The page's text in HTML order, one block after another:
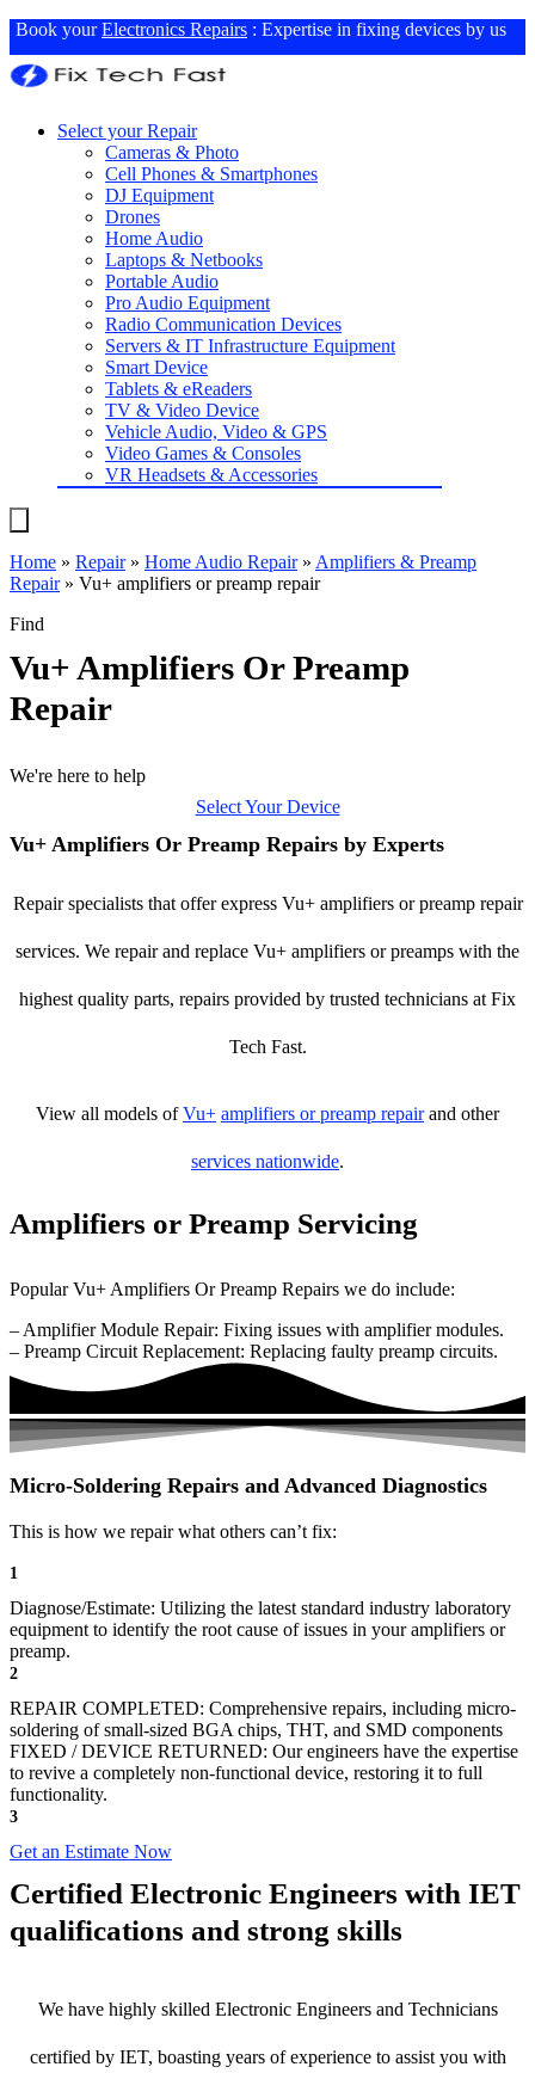
Book yourElectronics Repairs : Expertise in fixing devices by us
Select your Repair
Cameras & Photo
Cell Phones & Smartphones
DJ Equipment
Drones
Home Audio
Laptops & Netbooks
Portable Audio
Pro Audio Equipment
Radio Communication Devices
Servers & IT Infrastructure Equipment
Smart Device
Tablets & eReaders
TV & Video Device
Vehicle Audio, Video & GPS
Video Games & Consoles
VR Headsets & Accessories
Home » Repair» Home Audio Repair» Amplifiers & Preamp
Repair» Vu+ amplifiers or preamp repair
Find
Vu+ Amplifiers Or Preamp
Repair
We're here to help
Select Your Device
Vu+ Amplifiers Or Preamp Repairs by Experts
Repair specialists that offer express Vu+ amplifiers or preamp repair
services. We repair and replace Vu+ amplifiers or preamps with the
highest quality parts, repairs provided by trusted technicians at Fix
Tech Fast.
View all models ofVu+ amplifiers or preamp repairand other
services nationwide.
Amplifiers or Preamp Servicing
Popular Vu+ Amplifiers Or Preamp Repairs we do include:
– Amplifier Module Repair: Fixing issues with amplifier modules.
– Preamp Circuit Replacement: Replacing faulty preamp circuits.
Micro-Soldering Repairs and Advanced Diagnostics
This is how we repair what others can’t fix:
1
Diagnose/Estimate: Utilizing the latest standard industry laboratory
equipment to identify the root cause of issues in your amplifiers or
preamp.
2
REPAIR COMPLETED: Comprehensive repairs, including micro-
soldering of small-sized BGA chips, THT, and SMD components
FIXED / DEVICE RETURNED: Our engineers have the expertise
to revive a completely non-functional device, restoring it to full
functionality.
3
Get an Estimate Now
Certified Electronic Engineers with IET
qualifications and strong skills
We have highly skilled Electronic Engineers and Technicians
certified by IET, boasting years of experience to assist you with